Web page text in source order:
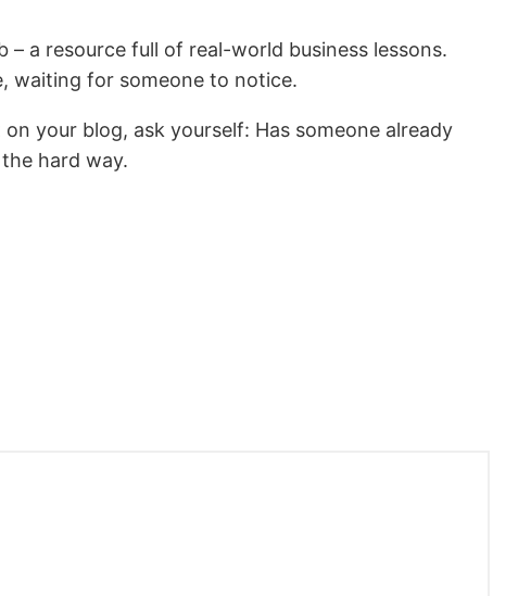
– a resource full of real-world business lessons.
waiting for someone to notice.
your blog, ask yourself: Has someone already
hard way.